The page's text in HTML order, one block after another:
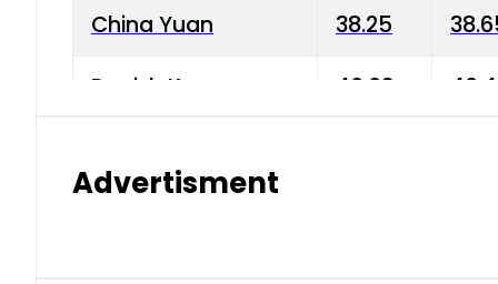
China Yuan 38.25
Danish Krone 40.03
Advertisment